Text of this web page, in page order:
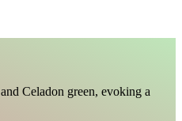
Celadon green, evoking a